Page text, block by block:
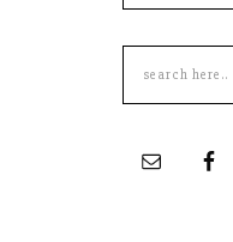
this
site